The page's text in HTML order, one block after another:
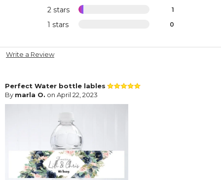
2 stars 1
1 stars 0
Write a Review
Perfect Water bottle lables
By marla O. on April 22, 2023